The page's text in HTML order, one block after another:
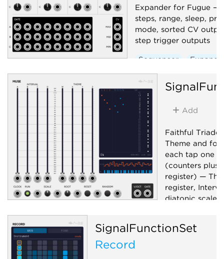
Expander for Fugue —
steps, range, sleep,
mode, sorted CV
step trigger outputs
Sequencer
Add
Faithful
Theme and
each tap one
(counters plus
register) —
register,
diatonic scale.
SignalFunctionSet
Record